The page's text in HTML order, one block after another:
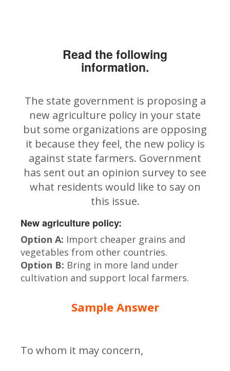
Read the following
information.
The state government is proposing a
new agriculture policy in your state
but some organizations are opposing
it because they feel, the new policy is
against state farmers. Government
has sent out an opinion survey to see
what residents would like to say on
this issue.
New agriculture policy:
Option A: Import cheaper grains and
vegetables from other countries.
Option B: Bring in more land under
cultivation and support local farmers.
Sample Answer
To whom it may concern,